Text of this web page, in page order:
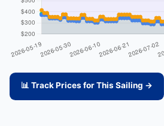
📊 Track Prices for This Sailing →